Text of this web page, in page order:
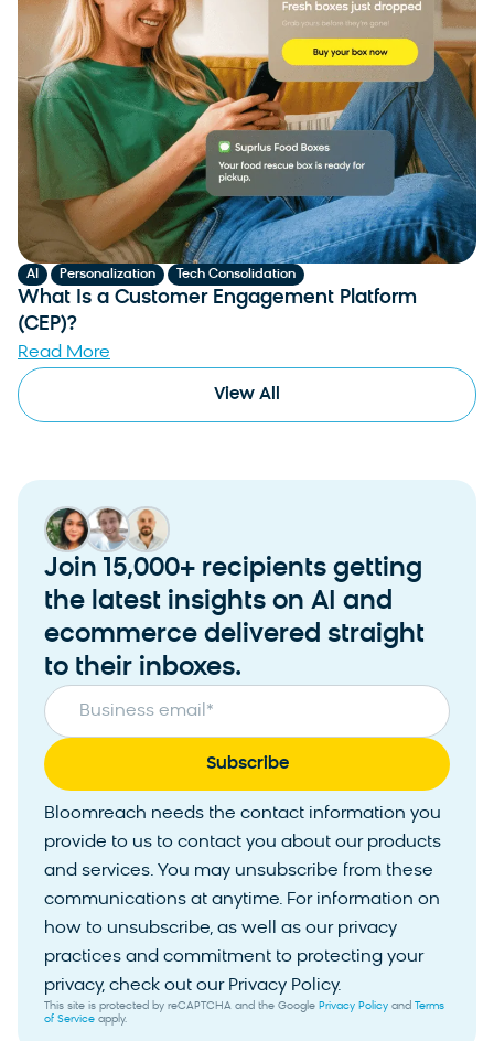
AI Personalization Tech Consolidation
What Is a Customer Engagement Platform
(CEP)?
Read More
View All
Join 15,000+ recipients getting
the latest insights on AI and
ecommerce delivered straight
to their inboxes.
Business email*
Bloomreach needs the contact information you
provide to us to contact you about our products
and services. You may unsubscribe from these
communications at anytime. For information on
how to unsubscribe, as well as our privacy
practices and commitment to protecting your
privacy, check out our Privacy Policy.
This site is protected by reCAPTCHA and the Google Privacy Policy and Terms
of Service apply.